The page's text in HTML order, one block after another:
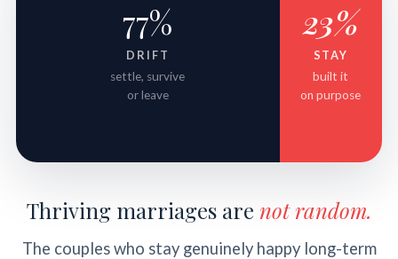
77%
DRIFT
settle, survive
or leave
23%
STAY
built it
on purpose
Thriving marriages are not random.
The couples who stay genuinely happy long-term